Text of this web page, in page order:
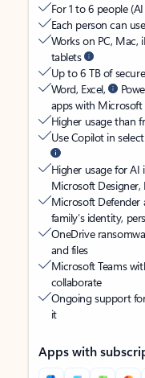
For 1 to 6 people
Each person can
Works on PC, Mac,
tablets
Up to 6 TB of
Word, Excel,
apps with
Higher usage than
Use Copilot in
Higher usage for AI
Microsoft
Microsoft Defender
family’s identity,
OneDrive
and files
Microsoft Teams
collaborate
Ongoing support
it
Apps with